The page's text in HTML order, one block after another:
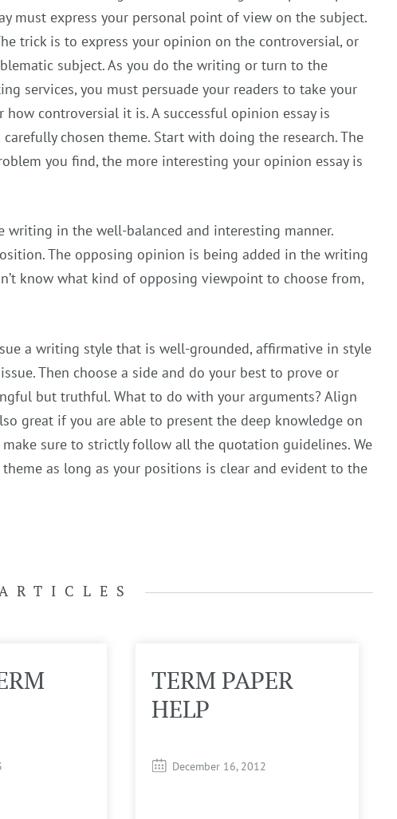
must express your personal point of view on the subject.
trick is to express your opinion on the controversial, or
subject. As you do the writing or turn to the
services, you must persuade your readers to take your
controversial it is. A successful opinion essay is
chosen theme. Start with doing the research. The
you find, the more interesting your opinion essay is
writing in the well-balanced and interesting manner.
The opposing opinion is being added in the writing
know what kind of opposing viewpoint to choose from,
a writing style that is well-grounded, affirmative in style
Then choose a side and do your best to prove or
but truthful. What to do with your arguments? Align
great if you are able to present the deep knowledge on
sure to strictly follow all the quotation guidelines. We
as long as your positions is clear and evident to the
TERM PAPER
HELP
December 16, 2012